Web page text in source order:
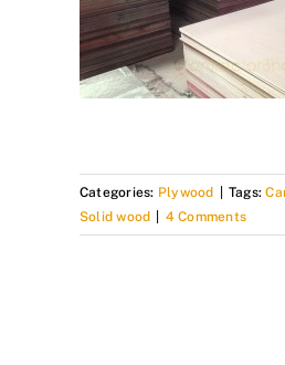
Categories: Plywood Tags:
Solid wood
4 Comments